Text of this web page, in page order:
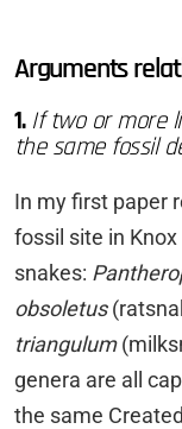
Arguments
1. If two or more
the same fossil
In my first paper
fossil site in
snakes:
obsoletus
triangulum
genera are all
the same